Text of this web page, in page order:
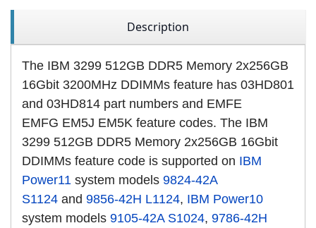
Description
The IBM 3299 512GB DDR5 Memory 2x256GB
16Gbit 3200MHz DDIMMs feature has 03HD801
and 03HD814 part numbers and EMFE
EMFG EM5J EM5K feature codes. The IBM
3299 512GB DDR5 Memory 2x256GB 16Gbit
DDIMMs feature code is supported on IBM
Power11 system models 9824-42A
S1124 and 9856-42H L1124, IBM Power10
system models 9105-42A S1024, 9786-42H